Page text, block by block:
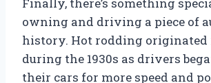
Finally, there’s something
owning and driving a piece of
history. Hot rodding originated
during the 1930s as drivers
their cars for more speed and